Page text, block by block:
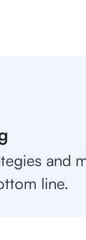
and
line.